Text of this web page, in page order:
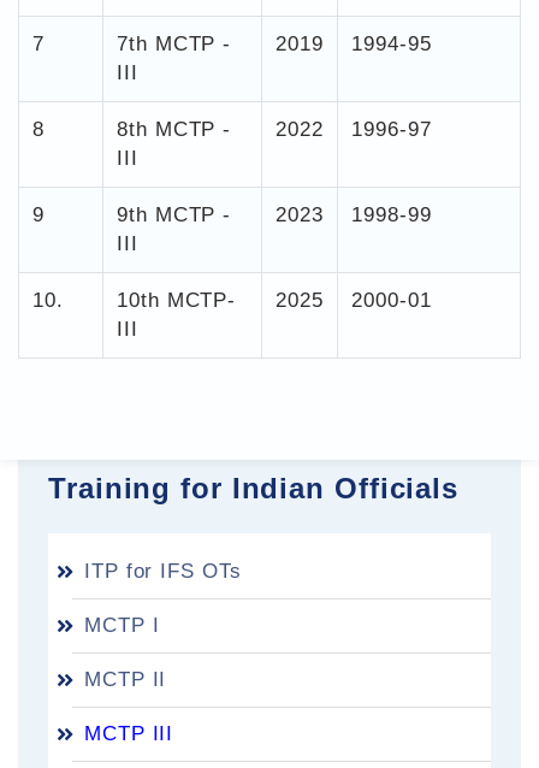
Training for Indian Officials
ITP for IFS OTs
MCTP I
MCTP II
MCTP III
7
7th MCTP -
III
2019 1994-95
8
8th MCTP -
III
2022 1996-97
9
9th MCTP -
III
2023 1998-99
10.
10th MCTP-
III
2025 2000-01